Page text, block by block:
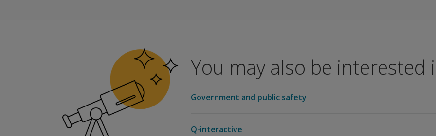
NASP Approved Provider # 1010
Pearson is approved by the National Association of School Psychologists to offer continuing
You may also be interested
Government and public safety
Q-interactive